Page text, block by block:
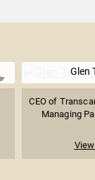
Glen
CEO of
Managing